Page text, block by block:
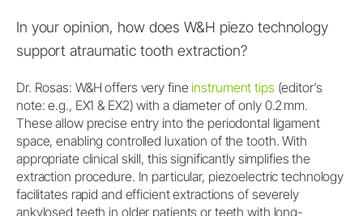
In your opinion, how does W&H piezo technology
support atraumatic tooth extraction?
Dr. Rosas: W&H offers very fine instrument tips (editor’s
note: e.g., EX1 & EX2) with a diameter of only 0.2 mm.
These allow precise entry into the periodontal ligament
space, enabling controlled luxation of the tooth. With
appropriate clinical skill, this significantly simplifies the
extraction procedure. In particular, piezoelectric technology
facilitates rapid and efficient extractions of severely
ankylosed teeth in older patients or teeth with long-